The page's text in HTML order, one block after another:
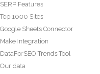
SERP Features
Top 1000 Sites
Google Sheets Connector
Make Integration
DataForSEO Trends Tool
Our data